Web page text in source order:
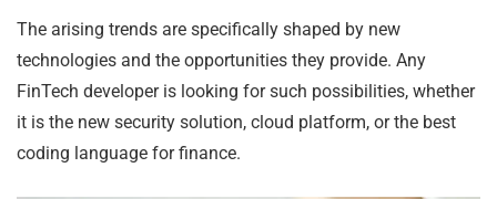
The arising trends are specifically shaped by new
technologies and the opportunities they provide. Any
FinTech developer is looking for such possibilities, whether
it is the new security solution, cloud platform, or the best
coding language for finance.